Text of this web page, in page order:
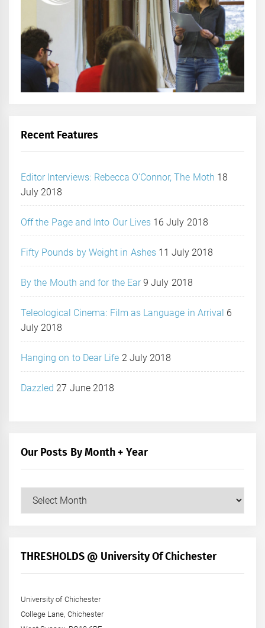
Recent Features
Editor Interviews: Rebecca O’Connor, The Moth 18
July 2018
Off the Page and Into Our Lives 16 July 2018
Fifty Pounds by Weight in Ashes 11 July 2018
By the Mouth and for the Ear 9 July 2018
Teleological Cinema: Film as Language in Arrival 6
July 2018
Hanging on to Dear Life 2 July 2018
Dazzled 27 June 2018
Our Posts By Month + Year
+
THRESHOLDS @ University Of Chichester
University of Chichester
College Lane, Chichester